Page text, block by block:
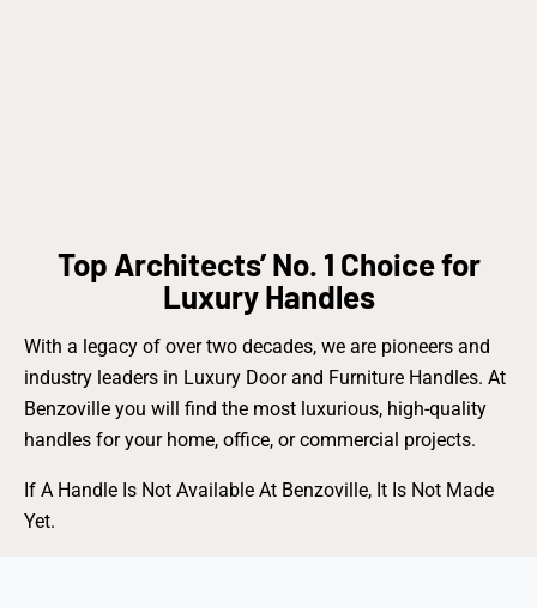
Top Architects’ No. 1 Choice for
Luxury Handles
With a legacy of over two decades, we are pioneers and
industry leaders in Luxury Door and Furniture Handles. At
Benzoville you will find the most luxurious, high-quality
handles for your home, office, or commercial projects.
If A Handle Is Not Available At Benzoville, It Is Not Made
Yet.